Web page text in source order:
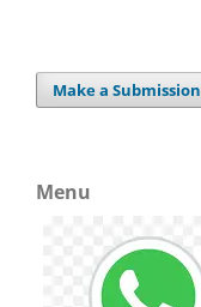
Make a Submission
Menu